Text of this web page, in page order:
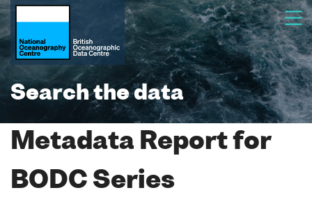
Search the data
Metadata Report for
BODC Series